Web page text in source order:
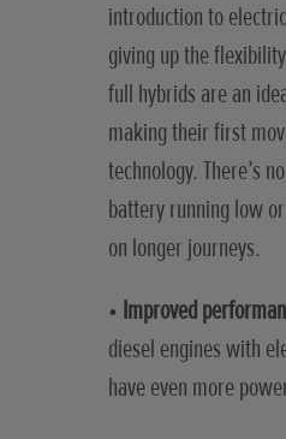
introduction to
giving up the
full hybrids are an
making their first
technology. There’s
battery running low
on longer journeys.
• Improved
diesel engines with
have even more